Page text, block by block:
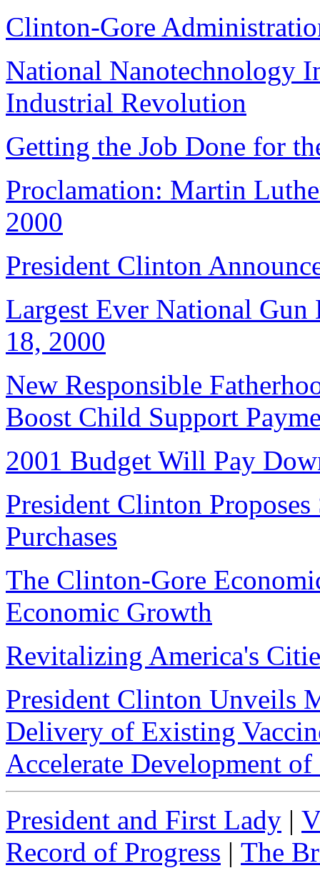
Clinton-Gore
National Nanotechnology
Industrial Revolution
Getting the Job Done for
Proclamation: Martin
2000
President Clinton
Largest Ever National
18, 2000
New Responsible
Boost Child Support
2001 Budget Will Pay
President Clinton
Purchases
The Clinton-Gore
Economic Growth
Revitalizing America's
President Clinton Unveils
Delivery of Existing
Accelerate Development of
President and First Lady |
Record of Progress | The